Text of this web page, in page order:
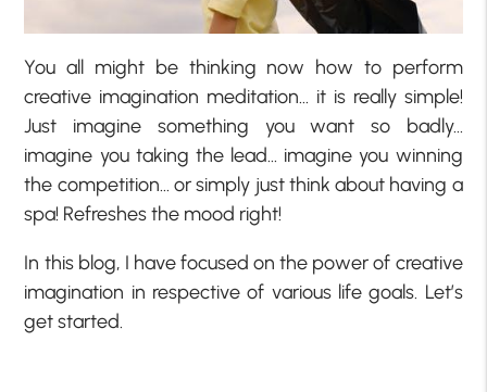
You all might be thinking now how to perform
creative imagination meditation… it is really simple!
Just imagine something you want so badly…
imagine you taking the lead… imagine you winning
the competition… or simply just think about having a
spa! Refreshes the mood right!
In this blog, I have focused on the power of creative
imagination in respective of various life goals. Let’s
get started.